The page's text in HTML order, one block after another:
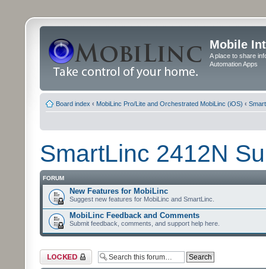
Mobile
A place to share
Automation Apps
Board index ‹ MobiLinc Pro/Lite and Orchestrated MobiLinc (iOS) ‹
SmartLinc 2412N
FORUM
New Features for MobiLinc
Suggest new features for MobiLinc and SmartLinc.
MobiLinc Feedback and Comments
Submit feedback, comments, and support help here.
Forum locked